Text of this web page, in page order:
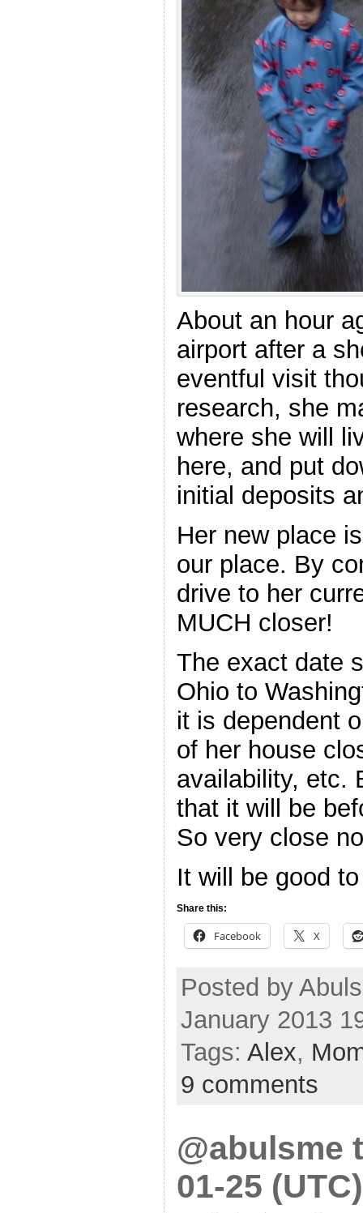
About an hour
airport after a
eventful visit
research, she
where she will
here, and put
initial deposits
Her new place
our place. By
drive to her
MUCH closer!
The exact date
Ohio to
it is dependent
of her house
availability, etc.
that it will be
So very close
It will be good
Share this:
Facebook X
Posted by
January 2013
Tags: Alex,
9 comments
@abulsme
01-25 (UTC)